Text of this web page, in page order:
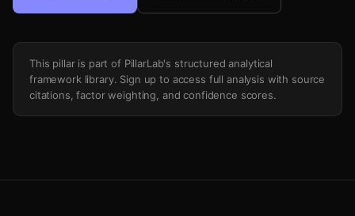
This pillar is part of PillarLab's structured analytical
framework library. Sign up to access full analysis with source
citations, factor weighting, and confidence scores.